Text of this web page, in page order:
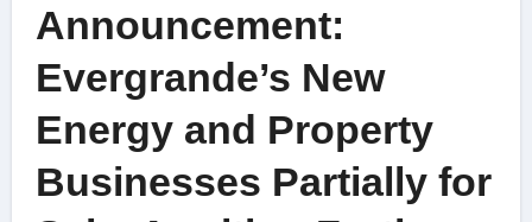
Announcement:
Evergrande’s New
Energy and Property
Businesses Partially for